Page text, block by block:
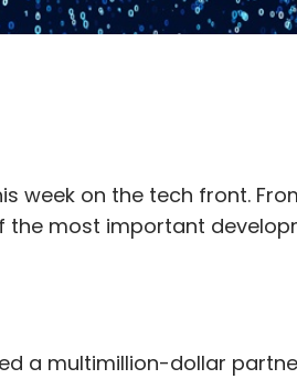
week on the tech front.
the most important
a multimillion-dollar